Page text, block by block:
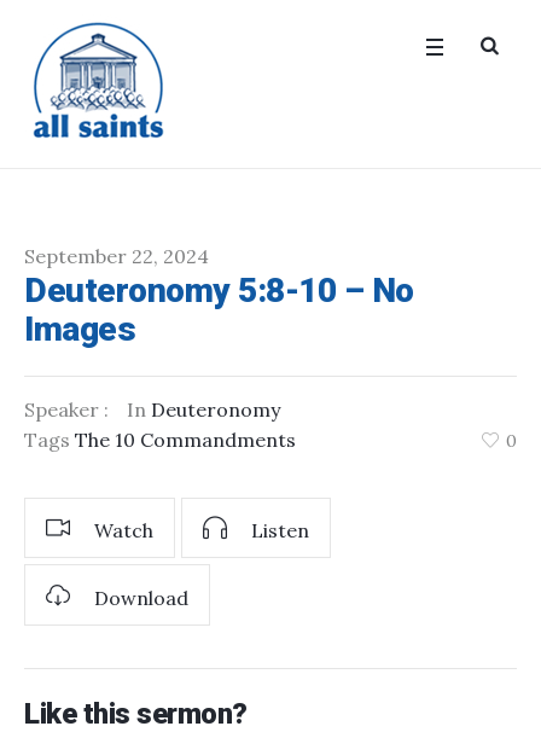
September 22, 2024
Deuteronomy 5:8-10 – No
Images
Speaker : In Deuteronomy
Tags The 10 Commandments 0
Watch Listen
Download
Like this sermon?